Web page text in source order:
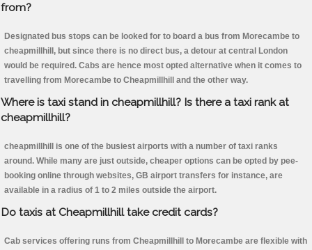
from?
Designated bus stops can be looked for to board a bus from Morecambe to
cheapmillhill, but since there is no direct bus, a detour at central London
would be required. Cabs are hence most opted alternative when it comes to
travelling from Morecambe to Cheapmillhill and the other way.
Where is taxi stand in cheapmillhill? Is there a taxi rank at
cheapmillhill?
cheapmillhill is one of the busiest airports with a number of taxi ranks
around. While many are just outside, cheaper options can be opted by pee-
booking online through websites, GB airport transfers for instance, are
available in a radius of 1 to 2 miles outside the airport.
Do taxis at Cheapmillhill take credit cards?
Cab services offering runs from Cheapmillhill to Morecambe are flexible with